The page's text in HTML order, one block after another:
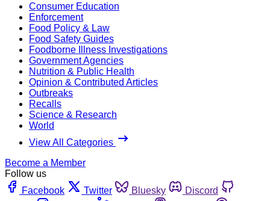
Consumer Education
Enforcement
Food Policy & Law
Food Safety Guides
Foodborne Illness Investigations
Government Agencies
Nutrition & Public Health
Opinion & Contributed Articles
Outbreaks
Recalls
Science & Research
World
View All Categories
Become a Member
Follow us
Facebook
Twitter Bluesky
Discord